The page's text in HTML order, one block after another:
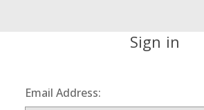
Sign in
Email Address: